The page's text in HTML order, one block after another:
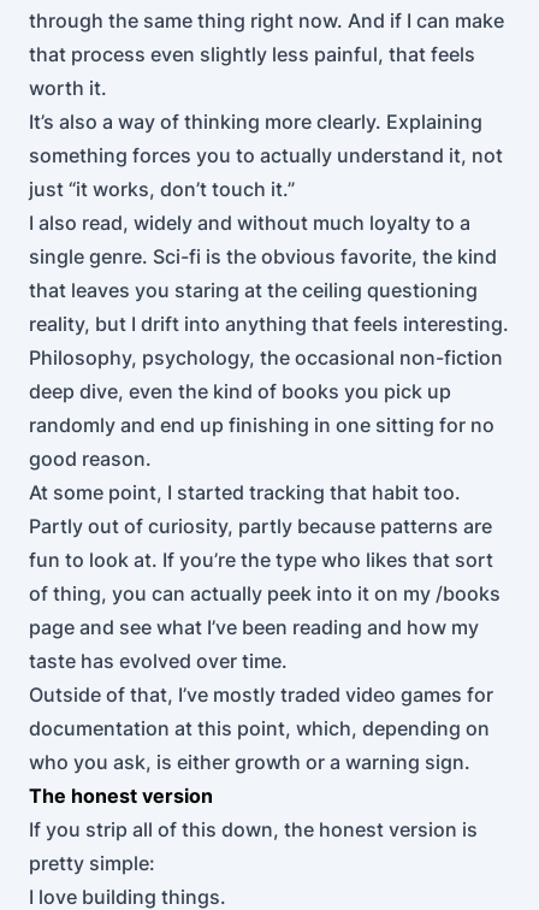
through the same thing right now. And if I can make
that process even slightly less painful, that feels
worth it.
It’s also a way of thinking more clearly. Explaining
something forces you to actually understand it, not
just “it works, don’t touch it.”
I also read, widely and without much loyalty to a
single genre. Sci-fi is the obvious favorite, the kind
that leaves you staring at the ceiling questioning
reality, but I drift into anything that feels interesting.
Philosophy, psychology, the occasional non-fiction
deep dive, even the kind of books you pick up
randomly and end up finishing in one sitting for no
good reason.
At some point, I started tracking that habit too.
Partly out of curiosity, partly because patterns are
fun to look at. If you’re the type who likes that sort
of thing, you can actually peek into it on my /books
page and see what I’ve been reading and how my
taste has evolved over time.
Outside of that, I’ve mostly traded video games for
documentation at this point, which, depending on
who you ask, is either growth or a warning sign.
The honest version
If you strip all of this down, the honest version is
pretty simple:
I love building things.